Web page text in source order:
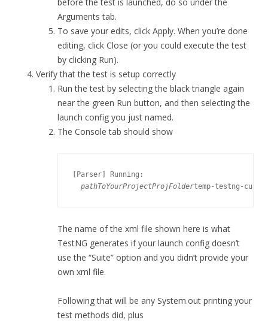
Arguments tab.
To save your edits, click Apply. When you’re done
editing, click Close (or you could execute the test
by clicking Run).
Verify that the test is setup correctly
Run the test by selecting the black triangle again
near the green Run button, and then selecting the
launch config you just named.
The Console tab should show
[Parser] Running:
pathToYourProjectProjFoldertemp-testng-
The name of the xml file shown here is what
TestNG generates if your launch config doesn’t
use the “Suite” option and you didn’t provide your
own xml file.
Following that will be any System.out printing your
test methods did, plus